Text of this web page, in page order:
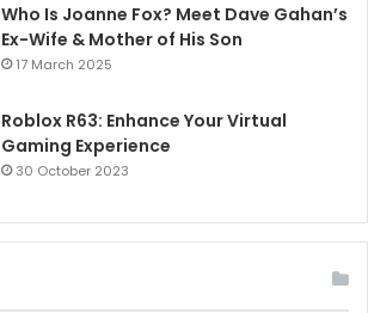
Who Is Joanne Fox? Meet Dave Gahan’s
Ex-Wife & Mother of His Son
17 March 2025
Roblox R63: Enhance Your Virtual
Gaming Experience
30 October 2023